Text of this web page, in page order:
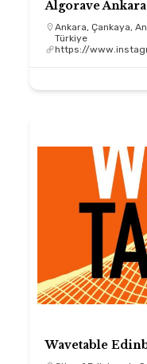
Algorave Ankara
Ankara, Çankaya,
Türkiye
https://
Wavetable